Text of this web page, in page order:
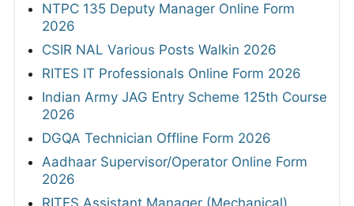
NTPC 135 Deputy Manager Online Form
2026
CSIR NAL Various Posts Walkin 2026
RITES IT Professionals Online Form 2026
Indian Army JAG Entry Scheme 125th Course
2026
DGQA Technician Offline Form 2026
Aadhaar Supervisor/Operator Online Form
2026